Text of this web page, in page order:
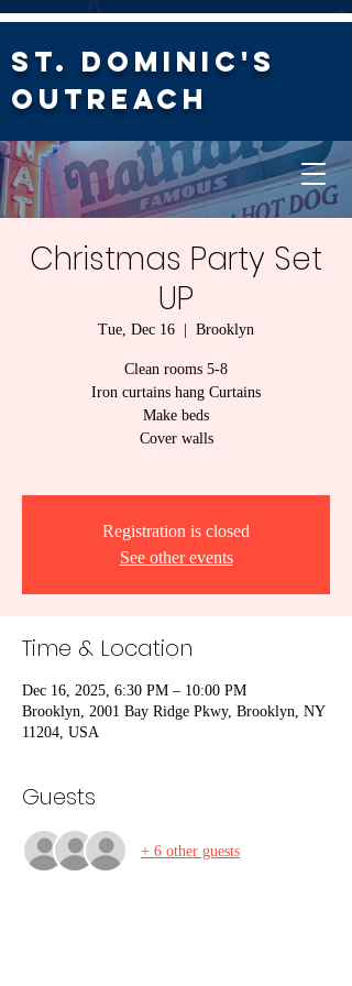
St. Dominic's
Outreach
Christmas Party Set
UP
Tue, Dec 16 Brooklyn
Clean rooms 5-8
Iron curtains hang Curtains
Make beds
Cover walls
Registration is closed
See other events
Time & Location
Dec 16, 2025, 6:30 PM – 10:00 PM
Brooklyn, 2001 Bay Ridge Pkwy, Brooklyn, NY
11204, USA
Guests
+ 6 other guests